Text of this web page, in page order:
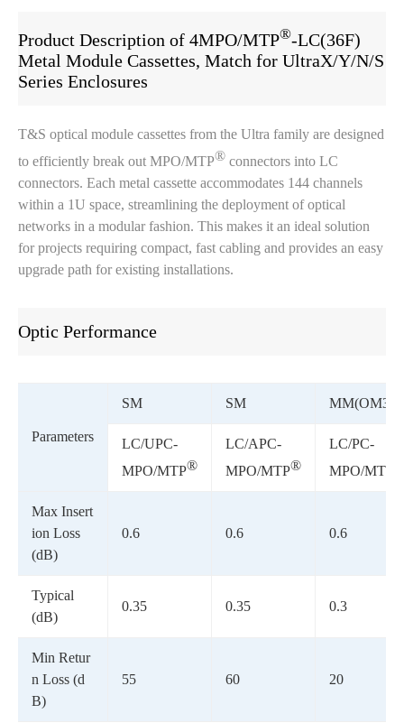
Product Description of 4MPO/MTP®-LC(36F)
Metal Module Cassettes, Match for UltraX/Y/N/S
Series Enclosures
T&S optical module cassettes from the Ultra family are designed
to efficiently break out MPO/MTP® connectors into LC
connectors. Each metal cassette accommodates 144 channels
within a 1U space, streamlining the deployment of optical
networks in a modular fashion. This makes it an ideal solution
for projects requiring compact, fast cabling and provides an easy
upgrade path for existing installations.
Optic Performance
Parameters
SM SM MM(OM3)
LC/UPC-
MPO/MTP®
LC/APC-
MPO/MTP®
LC/PC-
MPO/MTP
Max Insert
ion Loss
(dB)
0.6 0.6 0.6
Typical
(dB)
0.35 0.35 0.3
Min Retur
n Loss (d
B)
55 60 20